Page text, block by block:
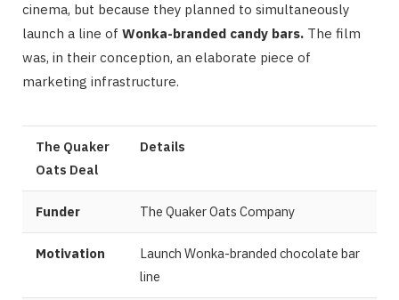
cinema, but because they planned to simultaneously
launch a line of Wonka-branded candy bars. The film
was, in their conception, an elaborate piece of
marketing infrastructure.
The Quaker
Oats Deal
Details
Funder The Quaker Oats Company
Motivation
Launch Wonka-branded chocolate bar
line